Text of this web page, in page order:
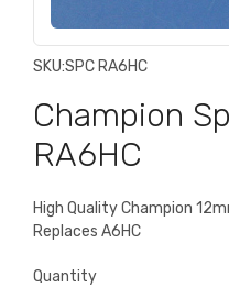
SKU:SPC RA6HC
Champion
RA6HC
High Quality Champion
Replaces A6HC
Quantity